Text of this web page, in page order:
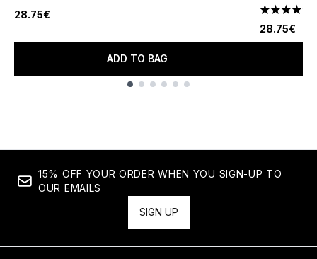
28.75€
ADD TO BAG
4.76 stars
28.75€
15% OFF YOUR ORDER WHEN YOU SIGN-UP TO
OUR EMAILS
SIGN UP